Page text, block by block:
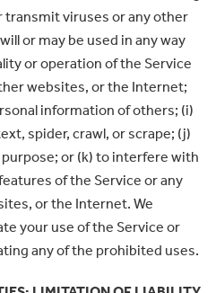
transmit viruses or any other
or may be used in any way
or operation of the Service
websites, or the Internet;
information of others; (i)
spider, crawl, or scrape; (j)
or (k) to interfere with
of the Service or any
or the Internet. We
your use of the Service or
any of the prohibited uses.